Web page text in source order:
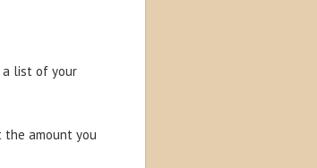
a list of your
the amount you